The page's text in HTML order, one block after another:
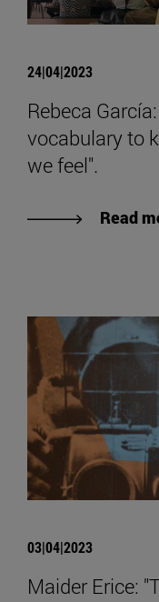
24|04|2023
Rebeca
vocabulary to
we feel".
Read
03|04|2023
Maider Erice: